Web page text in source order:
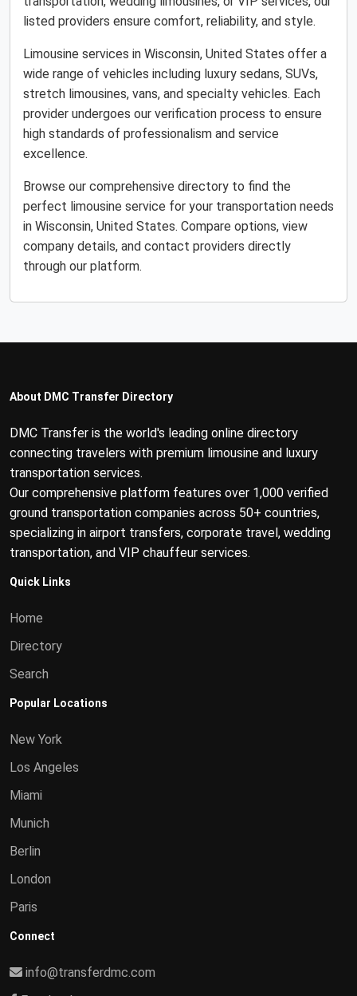
listed providers ensure comfort, reliability, and style.
Limousine services in Wisconsin, United States offer a
wide range of vehicles including luxury sedans, SUVs,
stretch limousines, vans, and specialty vehicles. Each
provider undergoes our verification process to ensure
high standards of professionalism and service
excellence.
Browse our comprehensive directory to find the
perfect limousine service for your transportation needs
in Wisconsin, United States. Compare options, view
company details, and contact providers directly
through our platform.
About DMC Transfer Directory
DMC Transfer is the world's leading online directory
connecting travelers with premium limousine and luxury
transportation services.
Our comprehensive platform features over 1,000 verified
ground transportation companies across 50+ countries,
specializing in airport transfers, corporate travel, wedding
transportation, and VIP chauffeur services.
Quick Links
Home
Directory
Search
Popular Locations
New York
Los Angeles
Miami
Munich
Berlin
London
Paris
Connect
info@transferdmc.com